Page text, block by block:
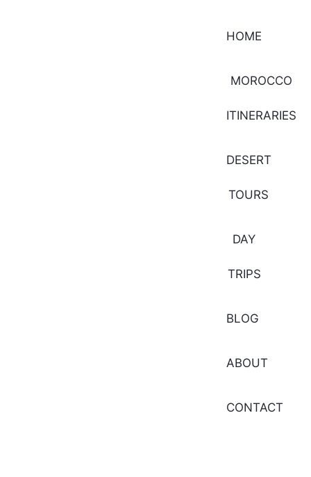
HOME
MOROCCO
ITINERARIES
DESERT
TOURS
DAY
TRIPS
BLOG
ABOUT
CONTACT